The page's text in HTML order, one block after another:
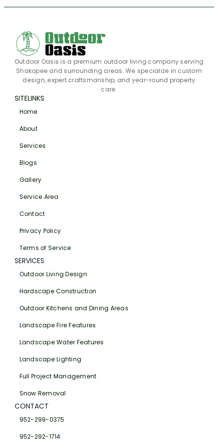
Outdoor Oasis is a premium outdoor living company serving
Shakopee and surrounding areas. We specialize in custom
design, expert craftsmanship, and year-round property
care.
SITELINKS
Home
About
Services
Blogs
Gallery
Service Area
Contact
Privacy Policy
Terms of Service
SERVICES
Outdoor Living Design
Hardscape Construction
Outdoor Kitchens and Dining Areas
Landscape Fire Features
Landscape Water Features
Landscape Lighting
Full Project Management
Snow Removal
CONTACT
952-299-0375
952-292-1714